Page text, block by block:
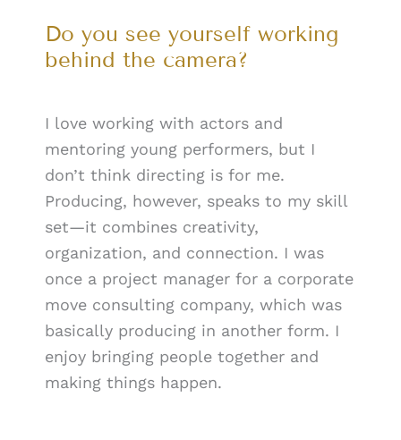
Do you see yourself working
behind the camera?
I love working with actors and
mentoring young performers, but I
don’t think directing is for me.
Producing, however, speaks to my skill
set—it combines creativity,
organization, and connection. I was
once a project manager for a corporate
move consulting company, which was
basically producing in another form. I
enjoy bringing people together and
making things happen.